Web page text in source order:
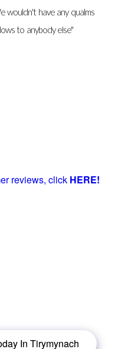
wouldn't have any qualms
to anybody else"
reviews, click HERE!
free no obligation quote,
In Tirymynach